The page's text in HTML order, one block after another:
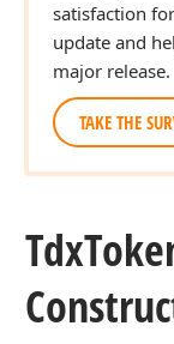
satisfaction
update and
major release.
TAKE THE
Tdx